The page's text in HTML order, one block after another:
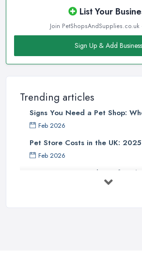
List Your
Join
Sign Up & Add Business
Trending articles
Signs You Need a Pet Shop:
Feb 2026
Pet Store Costs in the UK:
Feb 2026
Essential Tips for